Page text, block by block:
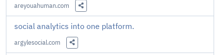
areyouahuman.com
Share this Link
social analytics into one platform.
argylesocial.com
Share this Link